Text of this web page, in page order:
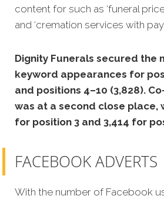
content for such as ‘funeral
and ‘cremation services with
Dignity Funerals secured the
keyword appearances for
and positions 4–10 (3,828).
was at a second close place,
for position 3 and 3,414 for
FACEBOOK ADVERTS
With the number of Facebook